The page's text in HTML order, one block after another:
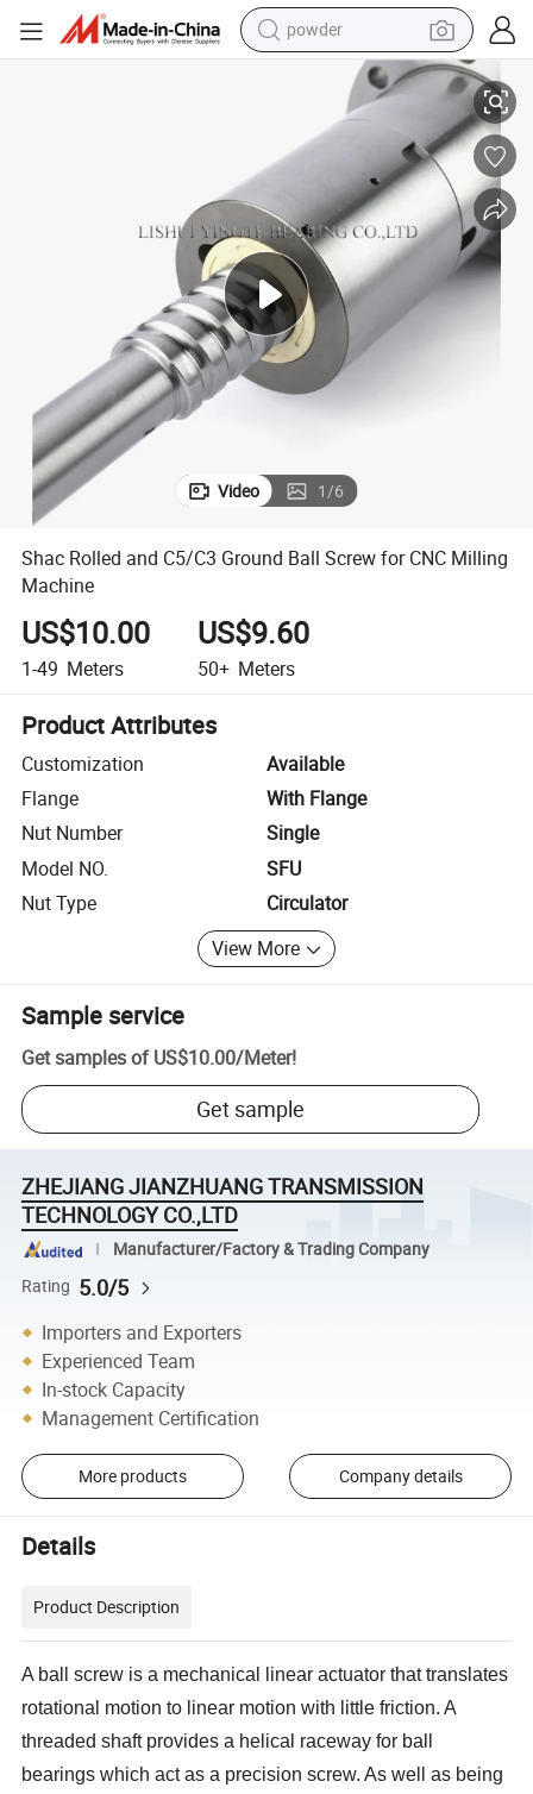
powder
pullover hoody
dirt bike
farm tractor
tote bag
tshirt
reagent
container house
Shac Rolled and C5/C3 Ground Ball Screw for CNC Milling Machine
Video 1/6
Shac Rolled and C5/C3 Ground Ball Screw for CNC Milling
Machine
US$10.00
1-49 Meters
US$9.60
50+ Meters
Product Attributes
Customization
Available
Flange
With Flange
Nut Number
Single
Model NO.
SFU
Nut Type
Circulator
View More
Sample service
Get samples of US$10.00/Meter!
Get sample
ZHEJIANG JIANZHUANG TRANSMISSION
TECHNOLOGY CO.,LTD
Manufacturer/Factory & Trading Company
Rating 5.0/5
Importers and Exporters
Experienced Team
In-stock Capacity
Management Certification
More products Company details
Details
Product Description
A ball screw is a mechanical linear actuator that translates
rotational motion to linear motion with little friction. A
threaded shaft provides a helical raceway for ball
bearings which act as a precision screw. As well as being